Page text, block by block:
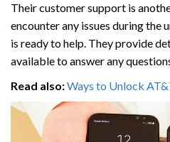
Their customer support is
encounter any issues during the
is ready to help. They provide
available to answer any
Read also:Ways to Unlock